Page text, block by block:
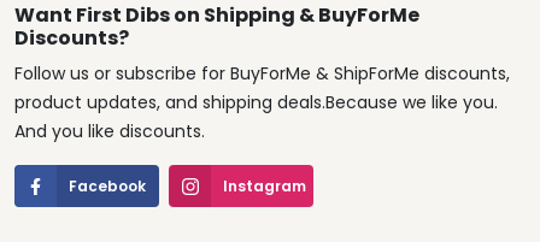
Want First Dibs on Shipping & BuyForMe
Discounts?
Follow us or subscribe for BuyForMe & ShipForMe discounts,
product updates, and shipping deals.Because we like you.
And you like discounts.
Facebook Instagram